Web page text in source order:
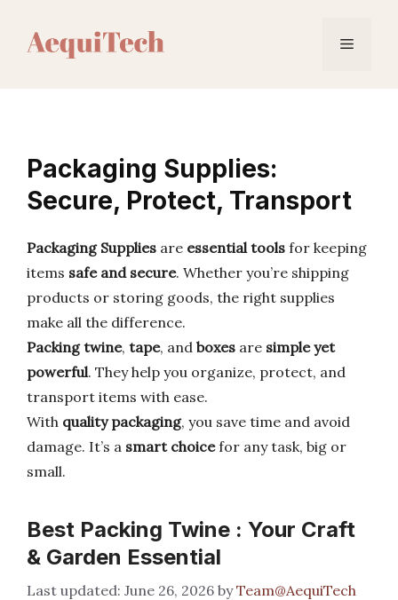
Menu
Packaging Supplies:
Secure, Protect, Transport
Packaging Supplies are essential tools for keeping
items safe and secure. Whether you’re shipping
products or storing goods, the right supplies
make all the difference.
Packing twine, tape, and boxes are simple yet
powerful. They help you organize, protect, and
transport items with ease.
With quality packaging, you save time and avoid
damage. It’s a smart choicefor any task, big or
small.
Best Packing Twine : Your Craft
& Garden Essential
June 26, 2026 byTeam@AequiTech